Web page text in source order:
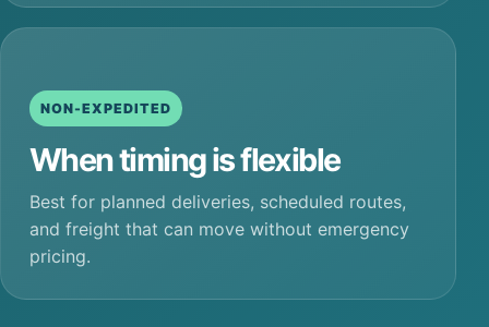
NON-EXPEDITED
When timing is flexible
Best for planned deliveries, scheduled routes,
and freight that can move without emergency
pricing.